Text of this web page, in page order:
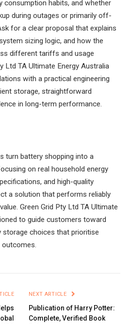
consumption habits, and whether
during outages or primarily off-
for a clear proposal that explains
sizing logic, and how the
different tariffs and usage
Ltd TA Ultimate Energy Australia
with a practical engineering
storage, straightforward
in long-term performance.
turn battery shopping into a
on real household energy
and high-quality
a solution that performs reliably
Green Grid Pty Ltd TA Ultimate
to guide customers toward
storage choices that prioritise
outcomes.
NEXT ARTICLE
Publication of Harry Potter:
Complete, Verified Book